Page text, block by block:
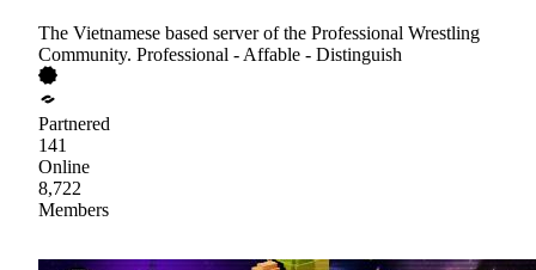
The Vietnamese based server of the Professional Wrestling
Community. Professional - Affable - Distinguish
Partnered
141
Online
8,722
Members